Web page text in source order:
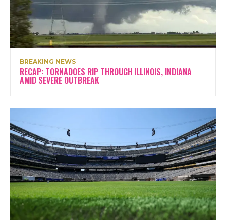
BREAKING NEWS
RECAP: TORNADOES RIP THROUGH ILLINOIS, INDIANA
AMID SEVERE OUTBREAK